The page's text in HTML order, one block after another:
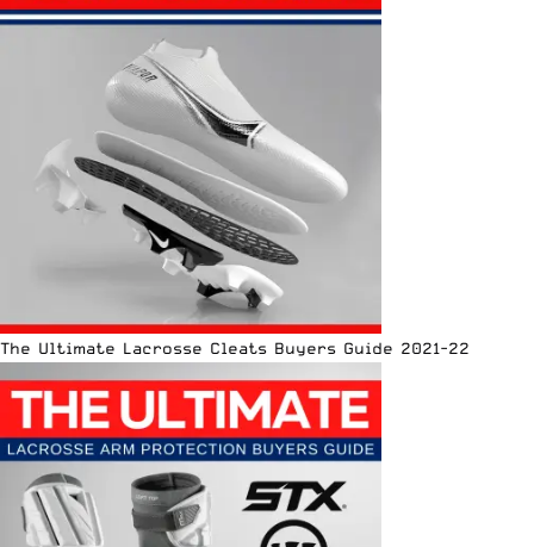
The Ultimate Lacrosse Cleats Buyers Guide 2021-22